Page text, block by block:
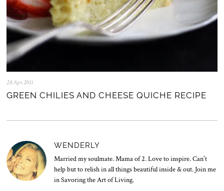
28.Apr.2011
5
.
v
0
2
5
GREEN CHILIES AND CHEESE QUICHE RECIPE
WENDERLY
Married my soulmate. Mama of 2. Love to inspire. Can't
help but to relish in all things beautiful inside & out. Join me
in Savoring the Art of Living.